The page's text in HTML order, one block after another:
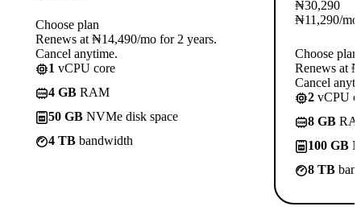
Choose plan
Renews at ₦14,490/mo for 2 years.
Cancel anytime.
1 vCPU core
4 GB RAM
50 GB NVMe disk space
4 TB bandwidth
₦30,290
₦11,290/mo
Choose plan
Renews at
Cancel
2 vCPU
8 GB
100 GB
8 TB